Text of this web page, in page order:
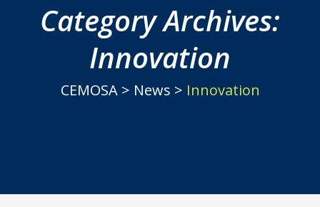
Category Archives:
Innovation
CEMOSA> News > Innovation